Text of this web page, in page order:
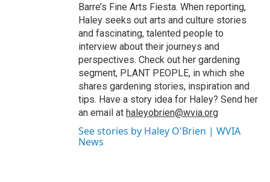
Barre’s Fine Arts Fiesta. When reporting,
Haley seeks out arts and culture stories
and fascinating, talented people to
interview about their journeys and
perspectives. Check out her gardening
segment, PLANT PEOPLE, in which she
shares gardening stories, inspiration and
tips. Have a story idea for Haley? Send her
an email at haleyobrien@wvia.org
See stories by Haley O'Brien | WVIA
News